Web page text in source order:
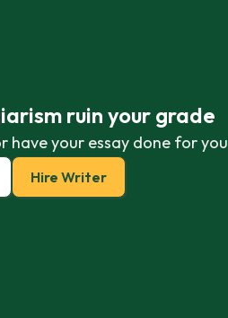
ruin your grade
have your essay done for you
Hire Writer